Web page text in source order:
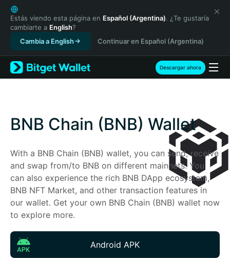
English
日本語
Tiếng Việt
Русский
Español (Latinoamérica)
Türkçe
Italiano
简体中文
繁體中文
Bahasa Indonesia
ภาษาไทย
हिन्दी
বাংলা
Español
Português (Brasil)
Estás viendo esta página en Español (Argentina). ¿Te gustaría
cambiarte a English?
Cambia a English
Continuar en Español (Argentina)
Descargar ahora
BNB Chain (BNB) Wallet
With a BNB Chain (BNB) wallet, you can send, receive
and swap from/to BNB on different mainnets. You
can also experience the rich BNB DApp ecosystem,
BNB NFT Market, and other transaction features in
our wallet. Get your own BNB Chain (BNB) wallet now
to explore more.
Android APK